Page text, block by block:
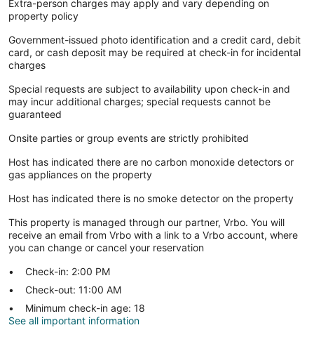
Extra-person charges may apply and vary depending on
property policy
Government-issued photo identification and a credit card, debit
card, or cash deposit may be required at check-in for incidental
charges
Special requests are subject to availability upon check-in and
may incur additional charges; special requests cannot be
guaranteed
Onsite parties or group events are strictly prohibited
Host has indicated there are no carbon monoxide detectors or
gas appliances on the property
Host has indicated there is no smoke detector on the property
This property is managed through our partner, Vrbo. You will
receive an email from Vrbo with a link to a Vrbo account, where
you can change or cancel your reservation
Check-in: 2:00 PM
Check-out: 11:00 AM
Minimum check-in age: 18
See all important information